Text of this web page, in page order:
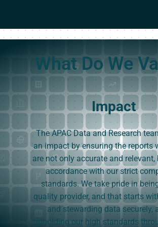
What Do We
Impact
The APAC Data and Research
an impact by ensuring the reports
are not only accurate and relevant,
accordance with our strict
standards. We take pride in
quality provider, and that starts
and stewarding data securely,
upholding our high standards